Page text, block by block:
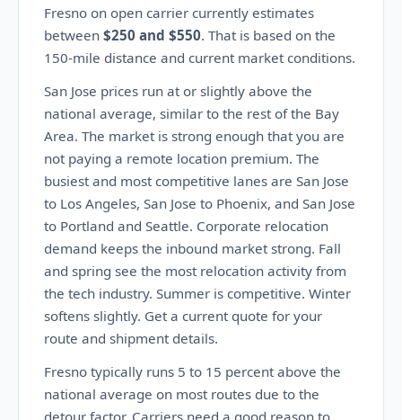
Fresno on open carrier currently estimates
between $250 and $550. That is based on the
150-mile distance and current market conditions.
San Jose prices run at or slightly above the
national average, similar to the rest of the Bay
Area. The market is strong enough that you are
not paying a remote location premium. The
busiest and most competitive lanes are San Jose
to Los Angeles, San Jose to Phoenix, and San Jose
to Portland and Seattle. Corporate relocation
demand keeps the inbound market strong. Fall
and spring see the most relocation activity from
the tech industry. Summer is competitive. Winter
softens slightly. Get a current quote for your
route and shipment details.
Fresno typically runs 5 to 15 percent above the
national average on most routes due to the
detour factor. Carriers need a good reason to